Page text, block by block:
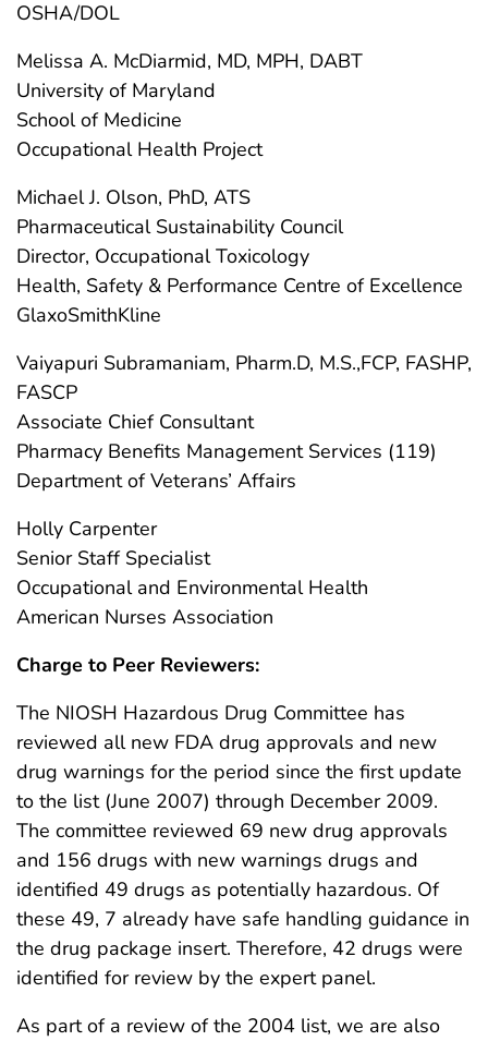
OSHA/DOL
Melissa A. McDiarmid, MD, MPH, DABT
University of Maryland
School of Medicine
Occupational Health Project
Michael J. Olson, PhD, ATS
Pharmaceutical Sustainability Council
Director, Occupational Toxicology
Health, Safety & Performance Centre of Excellence
GlaxoSmithKline
Vaiyapuri Subramaniam, Pharm.D, M.S.,FCP, FASHP,
FASCP
Associate Chief Consultant
Pharmacy Benefits Management Services (119)
Department of Veterans’ Affairs
Holly Carpenter
Senior Staff Specialist
Occupational and Environmental Health
American Nurses Association
Charge to Peer Reviewers:
The NIOSH Hazardous Drug Committee has
reviewed all new FDA drug approvals and new
drug warnings for the period since the first update
to the list (June 2007) through December 2009.
The committee reviewed 69 new drug approvals
and 156 drugs with new warnings drugs and
identified 49 drugs as potentially hazardous. Of
these 49, 7 already have safe handling guidance in
the drug package insert. Therefore, 42 drugs were
identified for review by the expert panel.
As part of a review of the 2004 list, we are also